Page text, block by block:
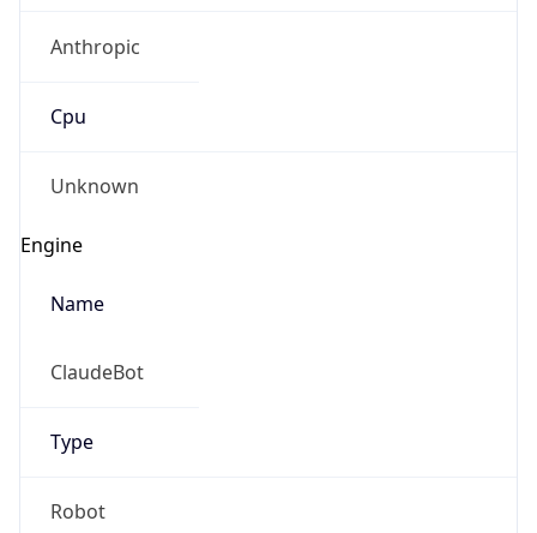
Anthropic
Cpu
Unknown
Engine
Name
ClaudeBot
Type
Robot